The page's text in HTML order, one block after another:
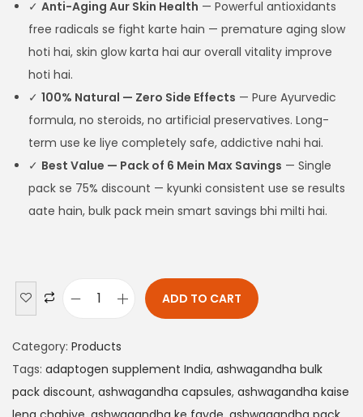
✓ Anti-Aging Aur Skin Health — Powerful antioxidants
free radicals se fight karte hain — premature aging slow
hoti hai, skin glow karta hai aur overall vitality improve
hoti hai.
✓ 100% Natural — Zero Side Effects — Pure Ayurvedic
formula, no steroids, no artificial preservatives. Long-
term use ke liye completely safe, addictive nahi hai.
✓ Best Value — Pack of 6 Mein Max Savings — Single
pack se 75% discount — kyunki consistent use se results
aate hain, bulk pack mein smart savings bhi milti hai.
ADD TO CART
Category: Products
Tags: adaptogen supplement India, ashwagandha bulk
pack discount, ashwagandha capsules, ashwagandha kaise